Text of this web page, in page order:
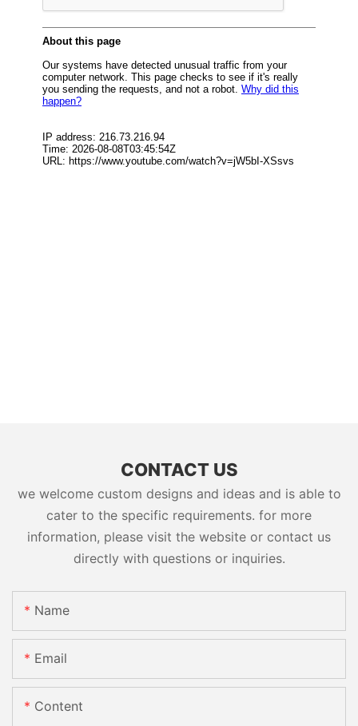
CONTACT US
we welcome custom designs and ideas and is able to
cater to the specific requirements. for more
information, please visit the website or contact us
directly with questions or inquiries.
Name
Email
Content